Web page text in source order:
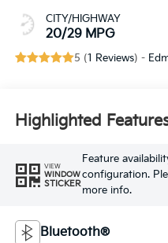
CITY/HIGHWAY
20/29 MPG
5 (1 Reviews) -
Highlighted
VIEW
WINDOW
STICKER
Feature
configuration.
more info.
Bluetooth®